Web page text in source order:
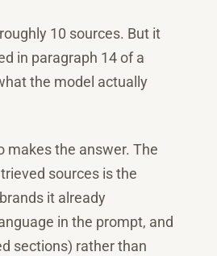
10 sources. But it
in paragraph 14 of a
the model actually
makes the answer. The
sources is the
it already
in the prompt, and
sections) rather than